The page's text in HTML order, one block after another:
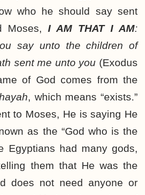
who he should say sent
Moses, I AM THAT I AM:
say unto the children of
sent me unto you (Exodus
of God comes from the
, which means “exists.”
to Moses, He is saying He
as the “God who is the
Egyptians had many gods,
them that He was the
does not need anyone or